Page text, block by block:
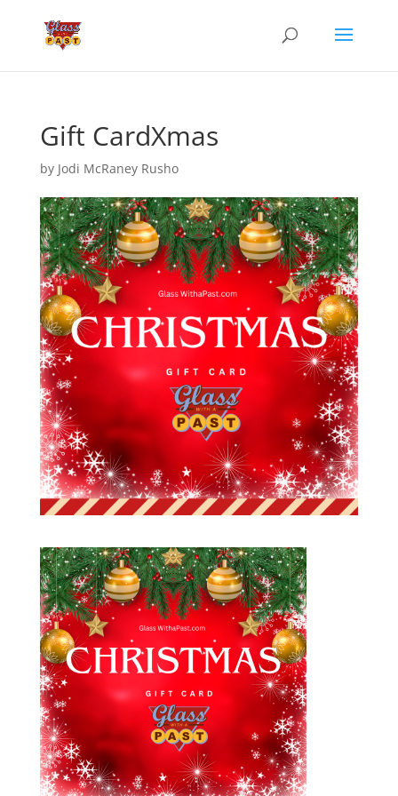
Gift CardXmas
by Jodi McRaney Rusho